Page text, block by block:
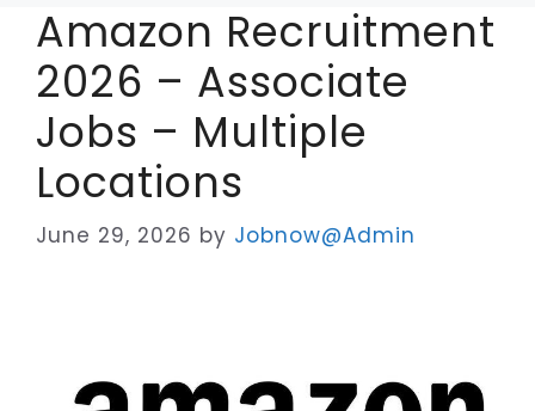
Amazon Recruitment
2026 – Associate
Jobs – Multiple
Locations
June 29, 2026 by Jobnow@Admin